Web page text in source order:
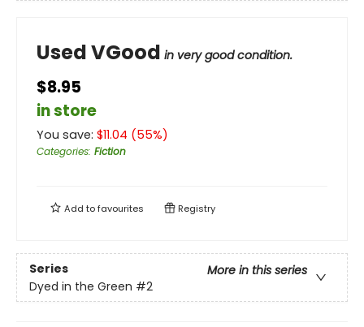
Used VGood in very good condition.
$8.95
in store
You save: $11.04 (55%)
Categories: Fiction
Add tofavourites Registry
Series
More in this series
Dyed in the Green #2